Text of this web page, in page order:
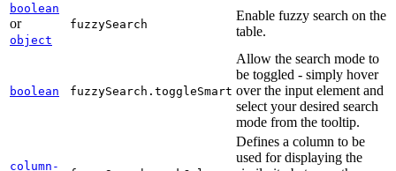
boolean
or
object
fuzzySearch
Enable fuzzy search on the
table.
boolean fuzzySearch.toggleSmart
Allow the search mode to
be toggled - simply hover
over the input element and
select your desired search
mode from the tooltip.
column-
Defines a column to be
used for displaying the